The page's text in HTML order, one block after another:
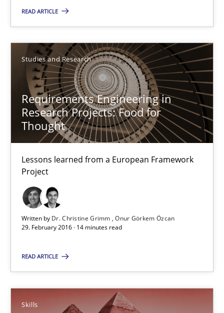
READ ARTICLE
Studies and Research
Requirements Engineering in
Research Projects: Food for
Thought
Lessons learned from a European Framework
Project
Written by Dr. Christine Grimm
Onur Görkem Özcan
29. February 2016 · 14 minutes read
READ ARTICLE
Skills
Requirements Engineering in Research Projects: Food
Lessons learned from a European Framework Project
Studies and Research
Dr. Christine Grimm
Onur Görkem Özcan
29.02.2016
14 minutes
Survival Kit for the RE Guy